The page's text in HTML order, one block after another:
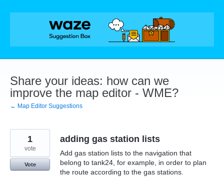
Skip
Share your ideas: how can we
improve the map editor - WME?
← Map Editor Suggestions
adding gas station lists
Add gas station lists to the navigation that
belong to tank24, for example, in order to plan
the route according to the gas stations.
1
vote
Vote